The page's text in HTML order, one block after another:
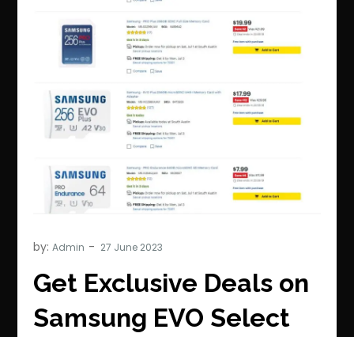
by:Admin
Get Exclusive Deals on
Samsung EVO Select